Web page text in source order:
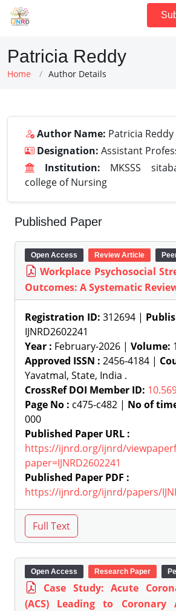
Patricia Reddy
Home Author Details
Author Name: Patricia Reddy
Designation: Assistant
Institution: MKSSS
college of Nursing
Published Paper
Open Access Review Article
Workplace Psychosocial
Outcomes: A Systematic
Registration ID: 312694 |
IJNRD2602241
Year : February-2026 | Volume:
Approved ISSN : 2456-4184 |
Yavatmal, State, India .
CrossRef DOI Member ID:
Page No : c475-c482 | No of
000
Published Paper URL :
https://ijnrd.org/ijnrd/
paper=IJNRD2602241
Published Paper PDF :
https://ijnrd.org/ijnrd/papers/
Open Access Research Paper
Case Study: Acute
(ACS) Leading to Coronary